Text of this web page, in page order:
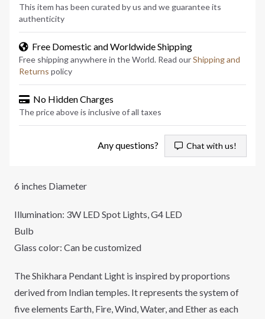
This item has been curated by us and we guarantee its
authenticity
Free Domestic and Worldwide Shipping
Free shipping anywhere in the World. Read ourShipping and
Returns policy
No Hidden Charges
The price above is inclusive of all taxes
Any questions? Chat with us!
6 inches Diameter
Illumination: 3W LED Spot Lights, G4 LED
Bulb
Glass color: Can be customized
The Shikhara Pendant Light is inspired by proportions
derived from Indian temples. It represents the system of
five elements Earth, Fire, Wind, Water, and Ether as each